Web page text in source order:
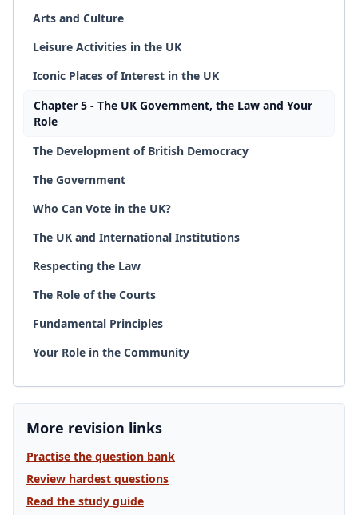
Arts and Culture
Leisure Activities in the UK
Iconic Places of Interest in the UK
Chapter 5 - The UK Government, the Law and Your
Role
The Development of British Democracy
The Government
Who Can Vote in the UK?
The UK and International Institutions
Respecting the Law
The Role of the Courts
Fundamental Principles
Your Role in the Community
More revision links
Practise the question bank
Review hardest questions
Read the study guide